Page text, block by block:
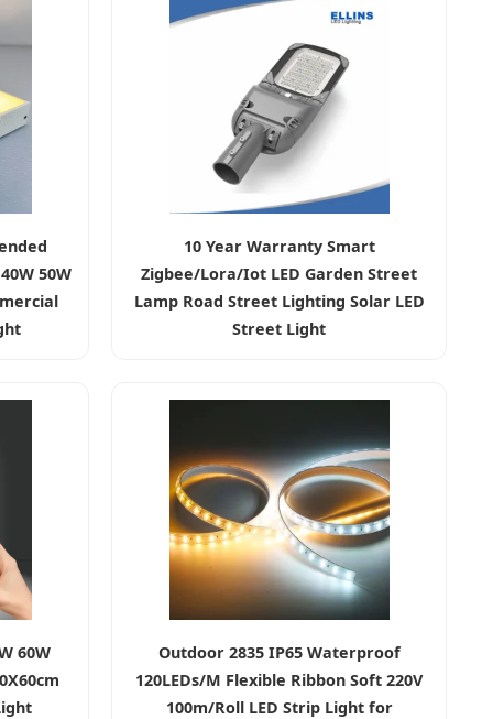
50W
10 Year Warranty Smart
Zigbee/Lora/Iot LED Garden Street
Lamp Road Street Lighting Solar LED
Street Light
60W
Outdoor 2835 IP65 Waterproof
120LEDs/M Flexible Ribbon Soft 220V
100m/Roll LED Strip Light for